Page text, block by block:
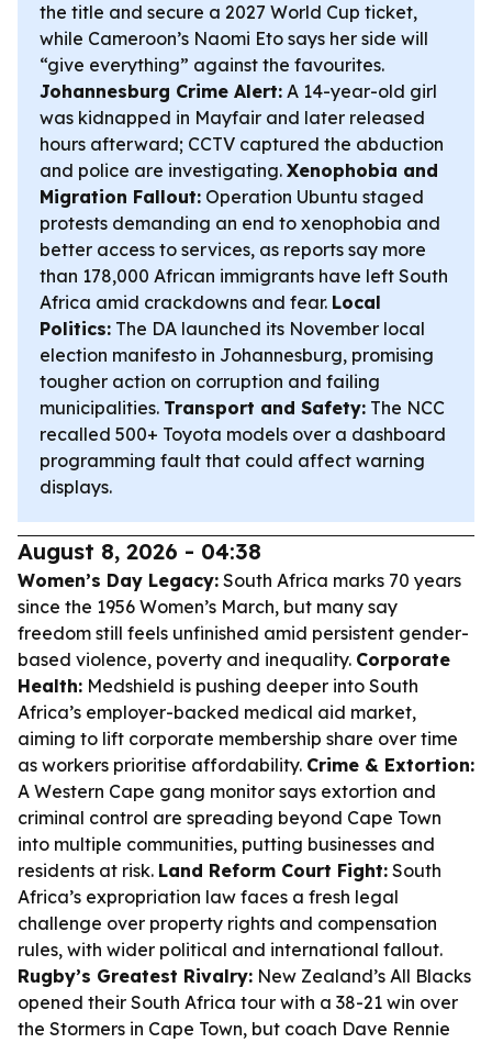
the title and secure a 2027 World Cup ticket,
while Cameroon’s Naomi Eto says her side will
“give everything” against the favourites.
Johannesburg Crime Alert: A 14-year-old girl
was kidnapped in Mayfair and later released
hours afterward; CCTV captured the abduction
and police are investigating. Xenophobia and
Migration Fallout: Operation Ubuntu staged
protests demanding an end to xenophobia and
better access to services, as reports say more
than 178,000 African immigrants have left South
Africa amid crackdowns and fear. Local
Politics: The DA launched its November local
election manifesto in Johannesburg, promising
tougher action on corruption and failing
municipalities. Transport and Safety: The NCC
recalled 500+ Toyota models over a dashboard
programming fault that could affect warning
displays.
August 8, 2026 - 04:38
Women’s Day Legacy: South Africa marks 70 years
since the 1956 Women’s March, but many say
freedom still feels unfinished amid persistent gender-
based violence, poverty and inequality. Corporate
Health: Medshield is pushing deeper into South
Africa’s employer-backed medical aid market,
aiming to lift corporate membership share over time
as workers prioritise affordability. Crime & Extortion:
A Western Cape gang monitor says extortion and
criminal control are spreading beyond Cape Town
into multiple communities, putting businesses and
residents at risk. Land Reform Court Fight: South
Africa’s expropriation law faces a fresh legal
challenge over property rights and compensation
rules, with wider political and international fallout.
Rugby’s Greatest Rivalry: New Zealand’s All Blacks
opened their South Africa tour with a 38-21 win over
the Stormers in Cape Town, but coach Dave Rennie